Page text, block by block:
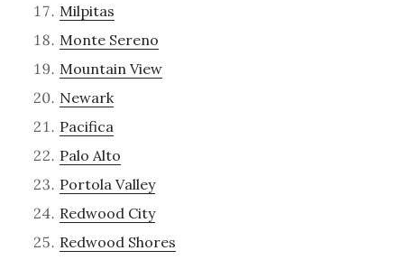
Milpitas
Monte Sereno
Mountain View
Newark
Pacifica
Palo Alto
Portola Valley
Redwood City
Redwood Shores